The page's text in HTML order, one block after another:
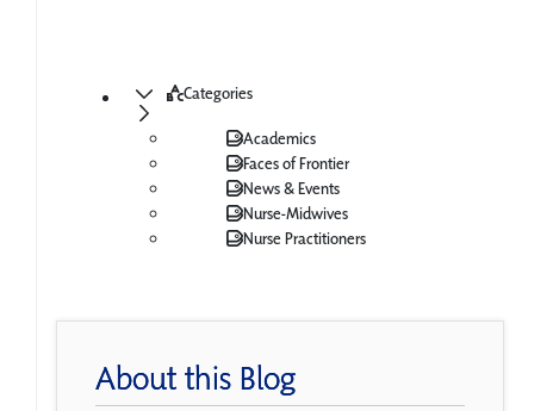
Categories
Academics
Faces of Frontier
News & Events
Nurse-Midwives
Nurse Practitioners
About this Blog